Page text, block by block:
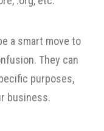
a smart move to
They can
purposes,
business.